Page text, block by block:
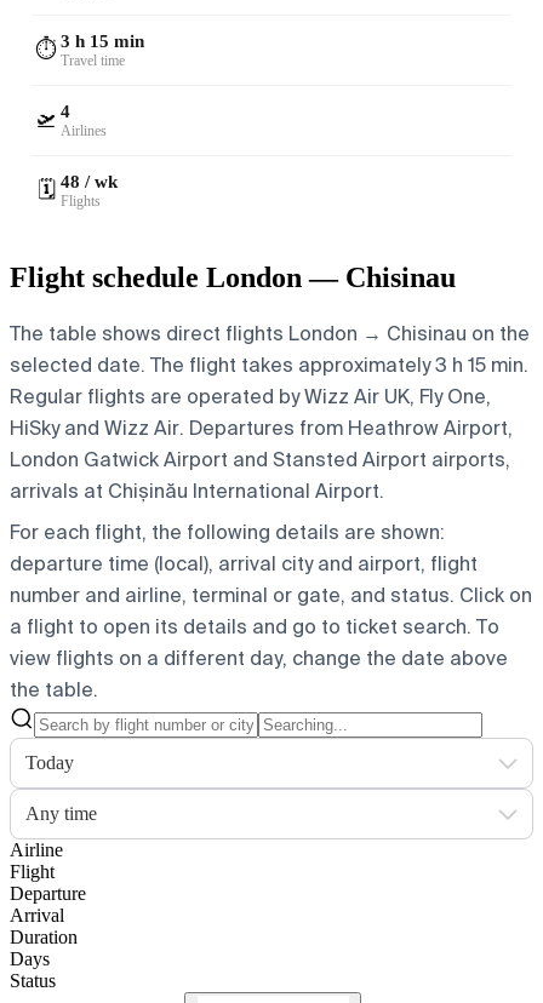
⏱️3 h 15 min
Travel time
🛫 4
Airlines
🗓️ 48 / wk
Flights
Flight schedule London — Chisinau
The table shows direct flights London → Chisinau on the
selected date. The flight takes approximately 3 h 15 min.
Regular flights are operated by Wizz Air UK, Fly One,
HiSky and Wizz Air. Departures from Heathrow Airport,
London Gatwick Airport and Stansted Airport airports,
arrivals at Chișinău International Airport.
For each flight, the following details are shown:
departure time (local), arrival city and airport, flight
number and airline, terminal or gate, and status. Click on
a flight to open its details and go to ticket search. To
view flights on a different day, change the date above
the table.
Today
Any time
Airline
Flight
Departure
Arrival
Duration
Days
Status